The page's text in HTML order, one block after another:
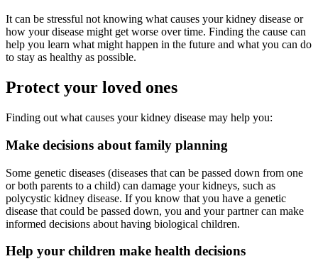
It can be stressful not knowing what causes your kidney disease or
how your disease might get worse over time. Finding the cause can
help you learn what might happen in the future and what you can do
to stay as healthy as possible.
Protect your loved ones
Finding out what causes your kidney disease may help you:
Make decisions about family planning
Some genetic diseases (diseases that can be passed down from one
or both parents to a child) can damage your kidneys, such as
polycystic kidney disease. If you know that you have a genetic
disease that could be passed down, you and your partner can make
informed decisions about having biological children.
Help your children make health decisions